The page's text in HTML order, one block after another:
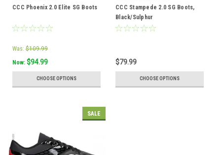
CCC Phoenix 2.0 Elite SG Boots
Was: $109.99
Now: $94.99
CHOOSE OPTIONS
CCC Stampede 2.0 SG Boots,
Black/Sulphur
$79.99
CHOOSE OPTIONS
SALE